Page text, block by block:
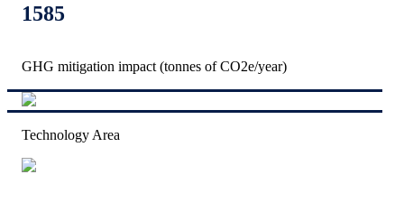
GHG mitigation impact (tonnes of CO2e/year)
1585
Technology Area